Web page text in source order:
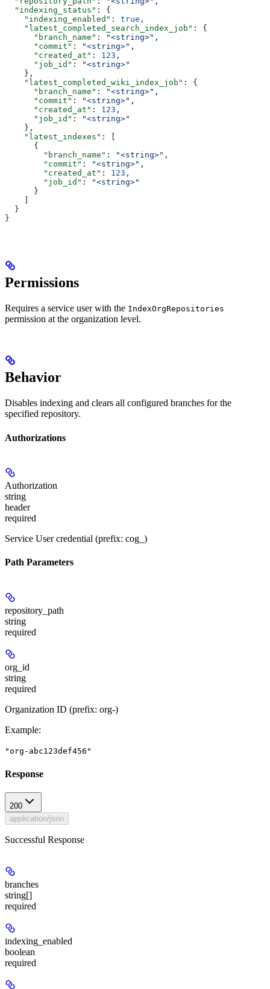
  "indexing_status"
: {
    "indexing_enabled"
: true ,
    "latest_completed_search_index_job"
: {
      "branch_name"
: "<string>" ,
      "commit"
: "<string>" ,
      "created_at"
: 123 ,
      "job_id"
:
"<string>"
    },
    "latest_completed_wiki_index_job"
: {
      "branch_name"
: "<string>" ,
      "commit"
: "<string>" ,
      "created_at"
: 123 ,
      "job_id"
:
"<string>"
    },
    "latest_indexes"
: [
      {
        "branch_name"
: "<string>" ,
        "commit"
: "<string>" ,
        "created_at"
: 123 ,
        "job_id"
:
"<string>"
      }
    ]
  }
}
Permissions
Requires a service user with the IndexOrgRepositories
permission at the organization level.
Behavior
Disables indexing and clears all configured branches for the
specified repository.
Authorizations
Authorization
string
header
required
Service User credential (prefix: cog_)
Path Parameters
repository_path
string
required
org_id
string
required
Organization ID (prefix: org-)
Example:
"org-abc123def456"
Response
200
application/json
Successful Response
branches
string[]
required
indexing_enabled
boolean
required